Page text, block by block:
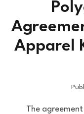
Apparel
The